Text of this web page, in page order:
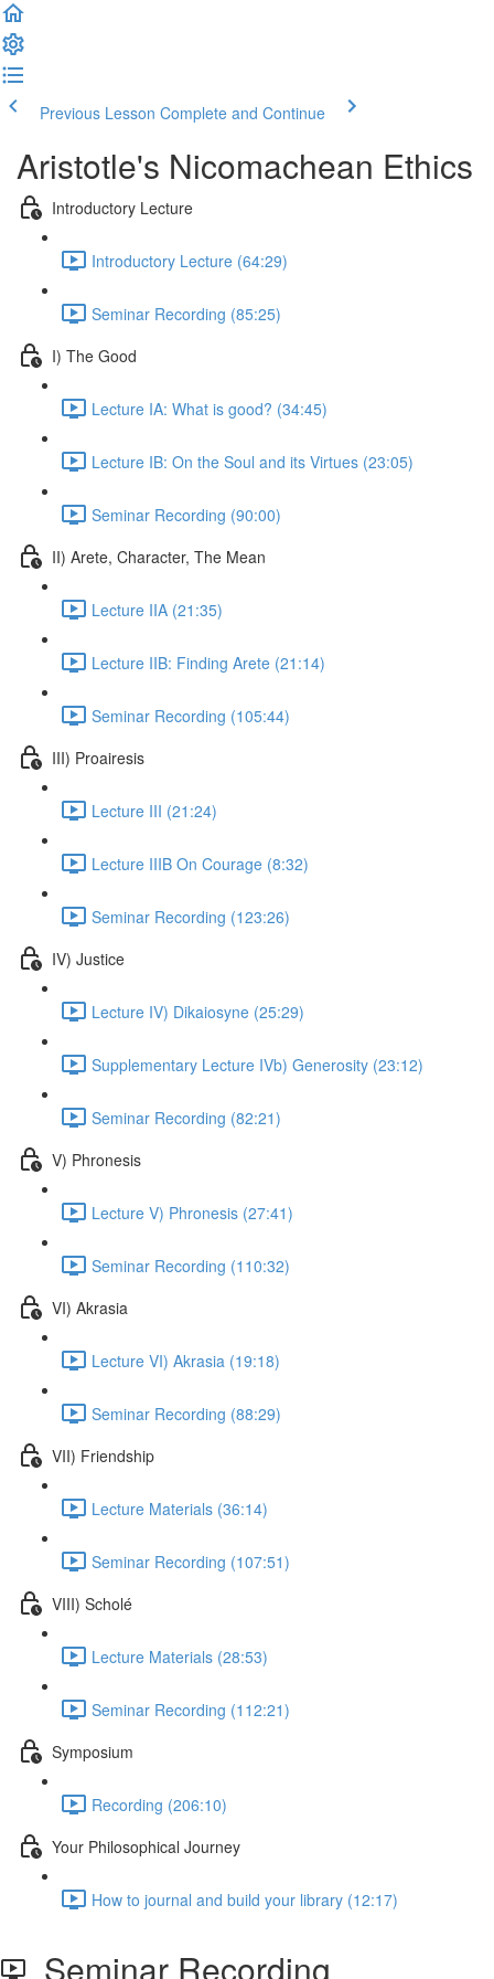
Previous Lesson Complete and Continue
Aristotle's Nicomachean Ethics
Introductory Lecture
Introductory Lecture (64:29)
Seminar Recording (85:25)
I) The Good
Lecture IA: What is good? (34:45)
Lecture IB: On the Soul and its Virtues (23:05)
Seminar Recording (90:00)
II) Arete, Character, The Mean
Lecture IIA (21:35)
Lecture IIB: Finding Arete (21:14)
Seminar Recording (105:44)
III) Proairesis
Lecture III (21:24)
Lecture IIIB On Courage (8:32)
Seminar Recording (123:26)
IV) Justice
Lecture IV) Dikaiosyne (25:29)
Supplementary Lecture IVb) Generosity (23:12)
Seminar Recording (82:21)
V) Phronesis
Lecture V) Phronesis (27:41)
Seminar Recording (110:32)
VI) Akrasia
Lecture VI) Akrasia (19:18)
Seminar Recording (88:29)
VII) Friendship
Lecture Materials (36:14)
Seminar Recording (107:51)
VIII) Scholé
Lecture Materials (28:53)
Seminar Recording (112:21)
Symposium
Recording (206:10)
Your Philosophical Journey
How to journal and build your library (12:17)
Seminar Recording